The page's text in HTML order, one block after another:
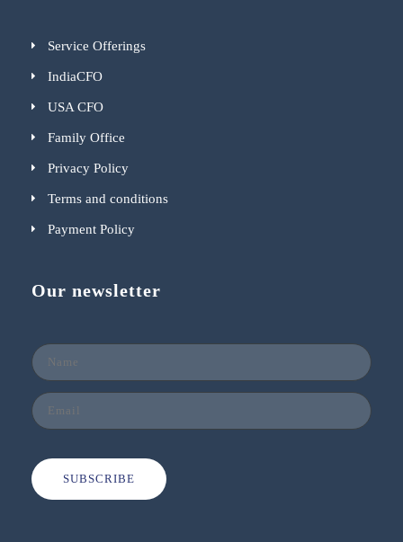
Service Offerings
IndiaCFO
USA CFO
Family Office
Privacy Policy
Terms and conditions
Payment Policy
Our newsletter
SUBSCRIBE